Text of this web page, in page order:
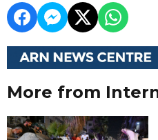
More from